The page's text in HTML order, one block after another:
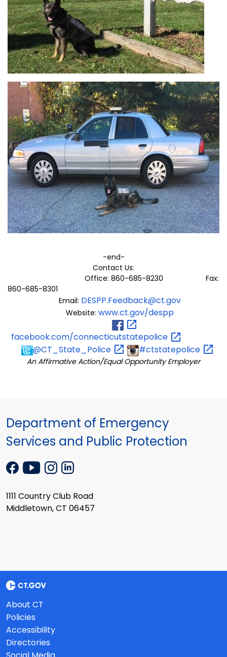
-end-
Contact Us:
Office: 860-685-8230 Fax:
860-685-8301
Email: DESPP.Feedback@ct.gov
Website: www.ct.gov/despp
facebook.com/connecticutstatepolice
@CT_State_Police
#ctstatepolice
An Affirmative Action/Equal Opportunity Employer
Department of Emergency
Services and Public Protection
1111 Country Club Road
Middletown, CT 06457
About CT
Policies
Accessibility
Directories